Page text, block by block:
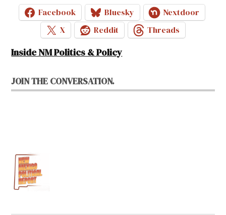
Facebook Bluesky
Nextdoor
X
Reddit Threads
Inside NM Politics & Policy
JOIN THE CONVERSATION.